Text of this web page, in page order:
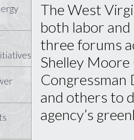
The West
both labor
three forums
Shelley Moore
Congressman
and others to
agency’s